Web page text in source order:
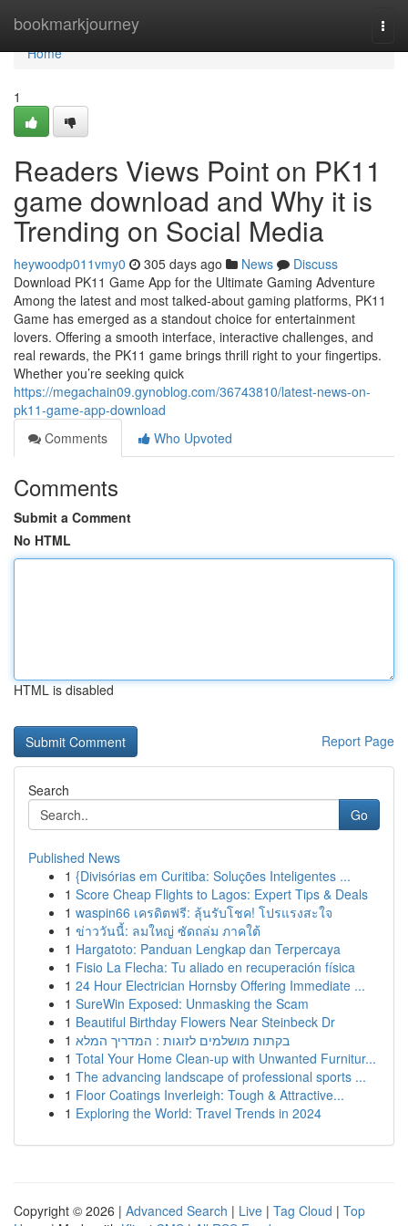
bookmarkjourney
Home
Home
1
Readers Views Point on PK11
game download and Why it is
Trending on Social Media
heywoodp011vmy0 305 days ago News
Discuss
Download PK11 Game App for the Ultimate Gaming Adventure
Among the latest and most talked-about gaming platforms, PK11
Game has emerged as a standout choice for entertainment
lovers. Offering a smooth interface, interactive challenges, and
real rewards, the PK11 game brings thrill right to your fingertips.
Whether you’re seeking quick
https://megachain09.gynoblog.com/36743810/latest-news-on-
pk11-game-app-download
Comments
Who Upvoted
Comments
Submit a Comment
No HTML
HTML is disabled
Report Page
Search
Go
Published News
1 {Divisórias em Curitiba: Soluções Inteligentes ...
1 Score Cheap Flights to Lagos: Expert Tips & Deals
1 waspin66 เครดิตฟรี: ลุ้นรับโชค! โปรแรงสะใจ
1 ข่าววันนี้: ลมใหญ่ ซัดถล่ม ภาคใต้
1 Hargatoto: Panduan Lengkap dan Terpercaya
1 Fisio La Flecha: Tu aliado en recuperación física
1 24 Hour Electrician Hornsby Offering Immediate ...
1 SureWin Exposed: Unmasking the Scam
1 Beautiful Birthday Flowers Near Steinbeck Dr
1 בקתות מושלמים לזוגות : המדריך המלא
1 Total Your Home Clean-up with Unwanted Furnitur...
1 The advancing landscape of professional sports ...
1 Floor Coatings Inverleigh: Tough & Attractive...
1 Exploring the World: Travel Trends in 2024
Copyright © 2026 | Advanced Search | Live | Tag Cloud | Top